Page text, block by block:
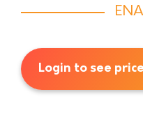
Login to see